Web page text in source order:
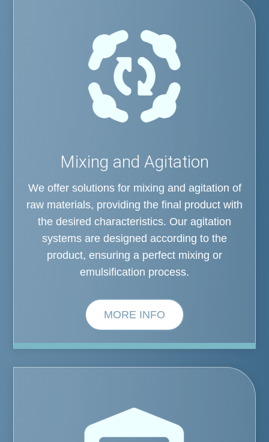
Mixing and Agitation
We offer solutions for mixing and agitation of
raw materials, providing the final product with
the desired characteristics. Our agitation
systems are designed according to the
product, ensuring a perfect mixing or
emulsification process.
MORE INFO